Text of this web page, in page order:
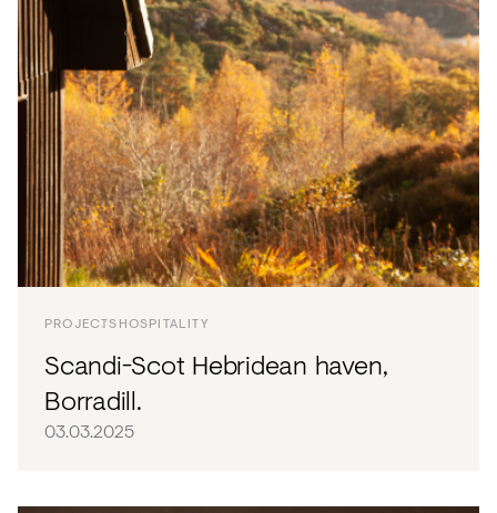
PROJECTSHOSPITALITY
Scandi-Scot Hebridean haven,
Borradill.
03.03.2025